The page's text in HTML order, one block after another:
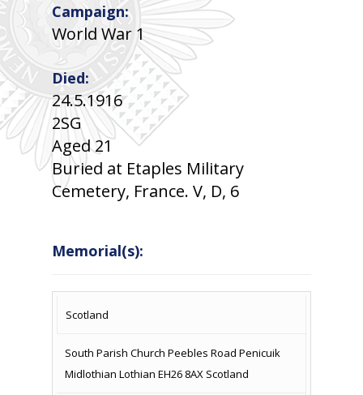
Campaign:
World War 1
Died:
24.5.1916
2SG
Aged 21
Buried at Etaples Military
Cemetery, France. V, D, 6
Memorial(s):
COUNTRY
Scotland
South Parish Church Peebles Road Penicuik
Midlothian Lothian EH26 8AX Scotland